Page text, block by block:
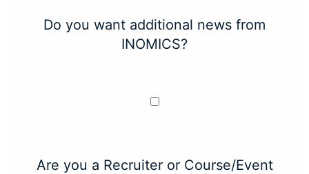
Do you want additional news from
INOMICS?
Are you a Recruiter or Course/Event